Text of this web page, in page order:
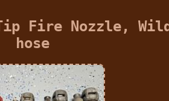
Fire Nozzle,
hose